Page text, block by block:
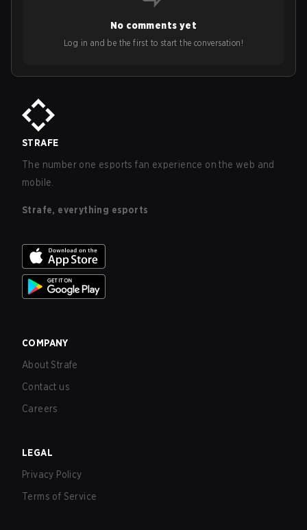
No comments yet
Log in and be the first to start the conversation!
STRAFE
The number one esports fan experience on the web and
mobile.
Strafe, everything esports
COMPANY
About Strafe
Contact us
Careers
LEGAL
Privacy Policy
Terms of Service